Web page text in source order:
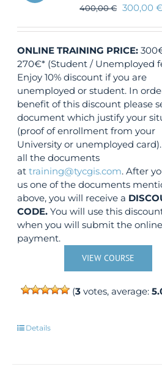
400,00€ 300,00€
ONLINE TRAINING PRICE:
270€* (Student / Unemployed
Enjoy 10% discount if you are
unemployed or student. In
benefit of this discount please
document which justify your
(proof of enrollment from your
University or unemployed
all the documents
attraining@tycgis.com. After
us one of the documents
above, you will receive a
CODE. You will use this
when you will submit the online
payment.
VIEW COURSE
(3votes, average:
Details